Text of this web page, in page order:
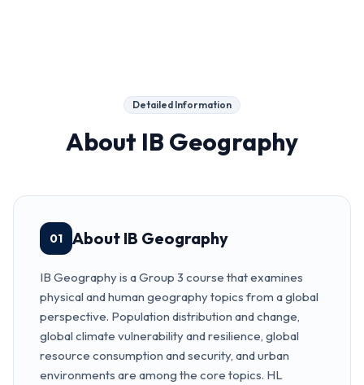
Detailed Information
About IB Geography
01 About IB Geography
IB Geography is a Group 3 course that examines
physical and human geography topics from a global
perspective. Population distribution and change,
global climate vulnerability and resilience, global
resource consumption and security, and urban
environments are among the core topics. HL